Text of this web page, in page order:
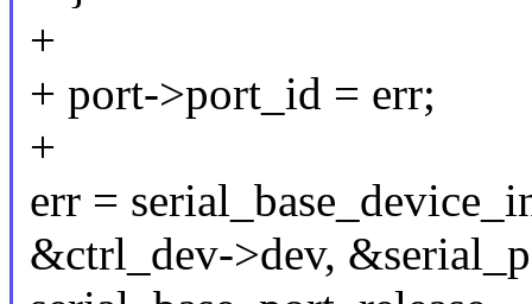
+
+ port->port_id = err;
+
err =
&ctrl_dev->dev,